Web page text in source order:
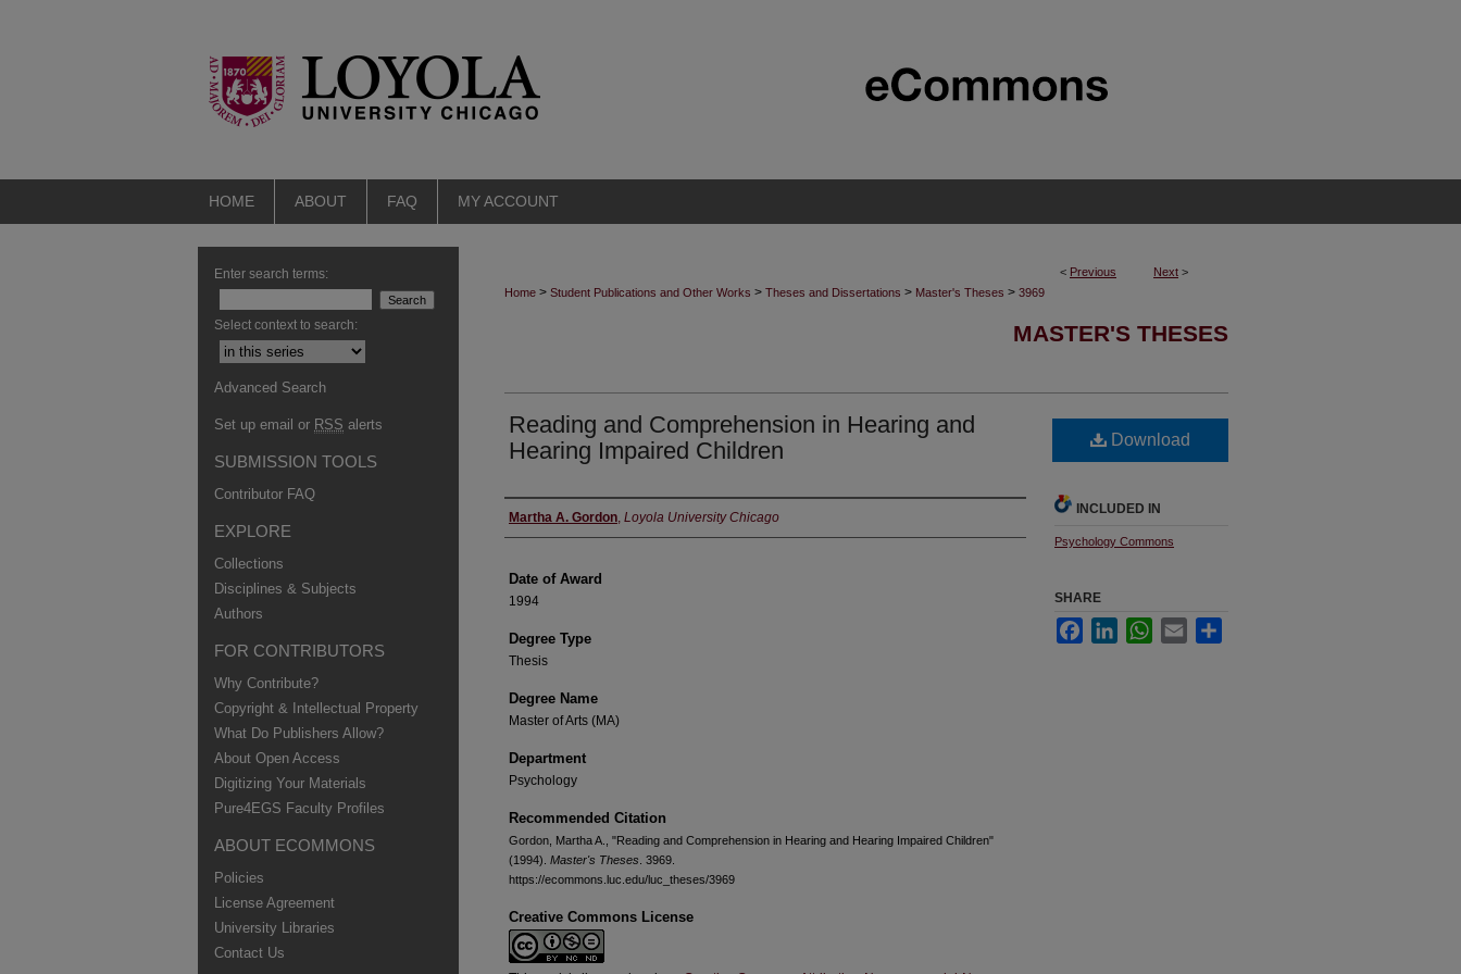
HOME ABOUT FAQ MY ACCOUNT
< Previous Next >
Home > Student Publications and Other Works > Theses and Dissertations > Master's Theses > 3969
MASTER'S THESES
Reading and Comprehension in Hearing and
Hearing Impaired Children
Author
Martha A. Gordon, Loyola University Chicago
Date of Award
1994
Degree Type
Thesis
Degree Name
Master of Arts (MA)
Department
Psychology
Recommended Citation
Gordon, Martha A., "Reading and Comprehension in Hearing and Hearing Impaired Children"
(1994). Master's Theses . 3969.
https://ecommons.luc.edu/luc_theses/3969
Creative Commons License
Download
INCLUDED IN
Psychology Commons
SHARE
FacebookLinkedInWhatsApp
Email
Enter search terms:
Select context to search:
Advanced Search
Set up email or RSS alerts
SUBMISSION TOOLS
Contributor FAQ
EXPLORE
Collections
Disciplines & Subjects
Authors
FOR CONTRIBUTORS
Why Contribute?
Copyright & Intellectual Property
What Do Publishers Allow?
About Open Access
Digitizing Your Materials
Pure4EGS Faculty Profiles
ABOUT ECOMMONS
Policies
License Agreement
University Libraries
Contact Us